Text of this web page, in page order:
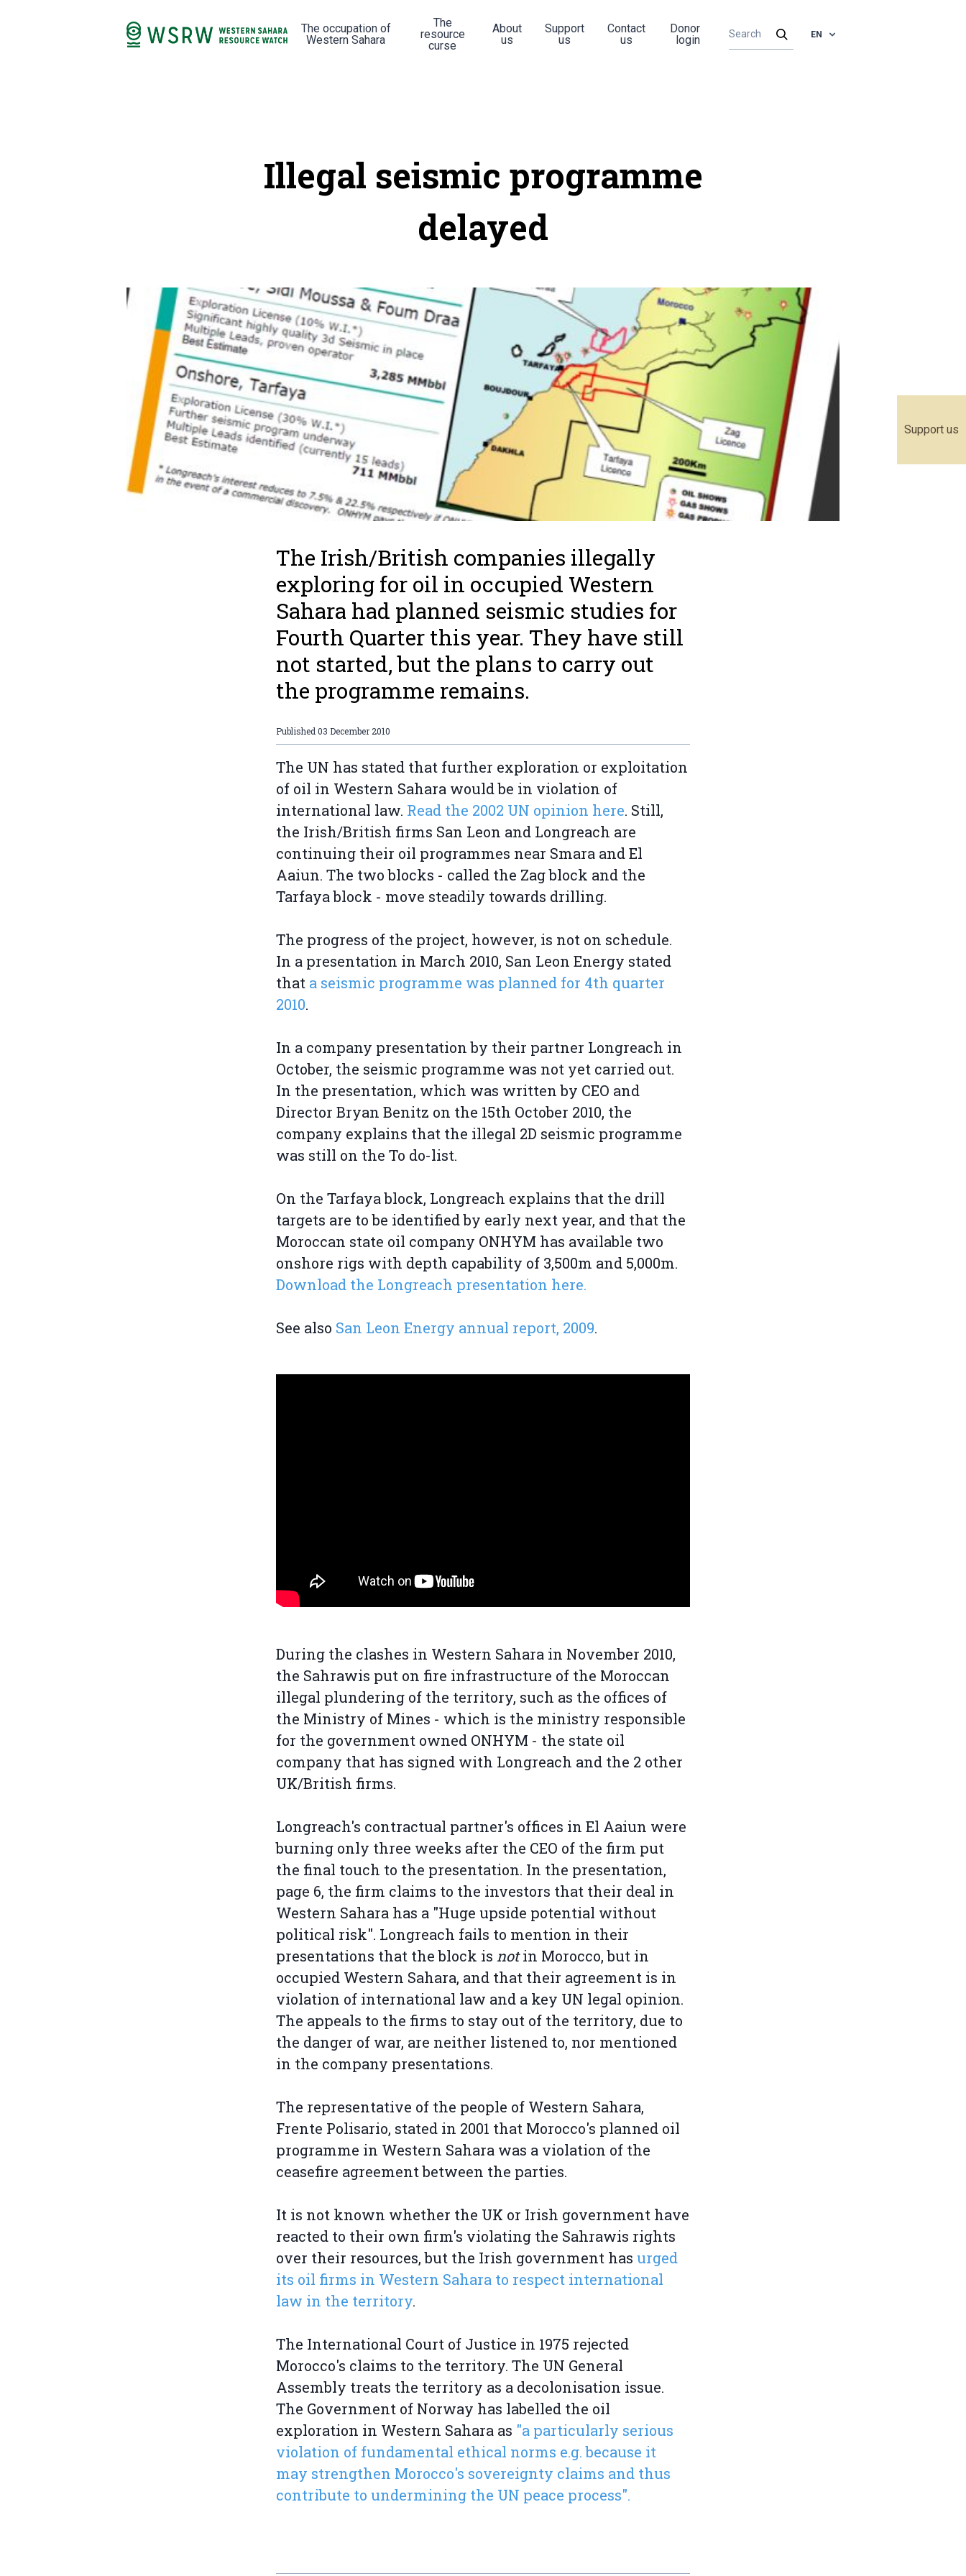
Support us
The occupation of
Western Sahara
The
resource
curse
About
us
Support
us
Contact
us
Donor
login
EN
Illegal seismic programme
delayed
The Irish/British companies illegally
exploring for oil in occupied Western
Sahara had planned seismic studies for
Fourth Quarter this year. They have still
not started, but the plans to carry out
the programme remains.
Published03 December 2010
The UN has stated that further exploration or exploitation
of oil in Western Sahara would be in violation of
international law. Read the 2002 UN opinion here. Still,
the Irish/British firms San Leon and Longreach are
continuing their oil programmes near Smara and El
Aaiun. The two blocks - called the Zag block and the
Tarfaya block - move steadily towards drilling.
The progress of the project, however, is not on schedule.
In a presentation in March 2010, San Leon Energy stated
that a seismic programme was planned for 4th quarter
2010.
In a company presentation by their partner Longreach in
October, the seismic programme was not yet carried out.
In the presentation, which was written by CEO and
Director Bryan Benitz on the 15th October 2010, the
company explains that the illegal 2D seismic programme
was still on the To do-list.
On the Tarfaya block, Longreach explains that the drill
targets are to be identified by early next year, and that the
Moroccan state oil company ONHYM has available two
onshore rigs with depth capability of 3,500m and 5,000m.
Download the Longreach presentation here.
See also San Leon Energy annual report, 2009.
During the clashes in Western Sahara in November 2010,
the Sahrawis put on fire infrastructure of the Moroccan
illegal plundering of the territory, such as the offices of
the Ministry of Mines - which is the ministry responsible
for the government owned ONHYM - the state oil
company that has signed with Longreach and the 2 other
UK/British firms.
Longreach's contractual partner's offices in El Aaiun were
burning only three weeks after the CEO of the firm put
the final touch to the presentation. In the presentation,
page 6, the firm claims to the investors that their deal in
Western Sahara has a "Huge upside potential without
political risk". Longreach fails to mention in their
presentations that the block is notin Morocco, but in
occupied Western Sahara, and that their agreement is in
violation of international law and a key UN legal opinion.
The appeals to the firms to stay out of the territory, due to
the danger of war, are neither listened to, nor mentioned
in the company presentations.
The representative of the people of Western Sahara,
Frente Polisario, stated in 2001 that Morocco's planned oil
programme in Western Sahara was a violation of the
ceasefire agreement between the parties.
It is not known whether the UK or Irish government have
reacted to their own firm's violating the Sahrawis rights
over their resources, but the Irish government has urged
its oil firms in Western Sahara to respect international
law in the territory.
The International Court of Justice in 1975 rejected
Morocco's claims to the territory. The UN General
Assembly treats the territory as a decolonisation issue.
The Government of Norway has labelled the oil
exploration in Western Sahara as "a particularly serious
violation of fundamental ethical norms e.g. because it
may strengthen Morocco's sovereignty claims and thus
contribute to undermining the UN peace process".